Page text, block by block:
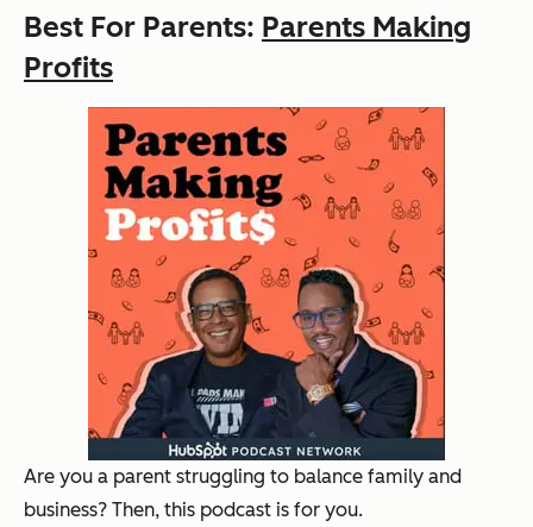
Best For Parents: Parents Making
Profits
Are you a parent struggling to balance family and
business? Then, this podcast is for you.